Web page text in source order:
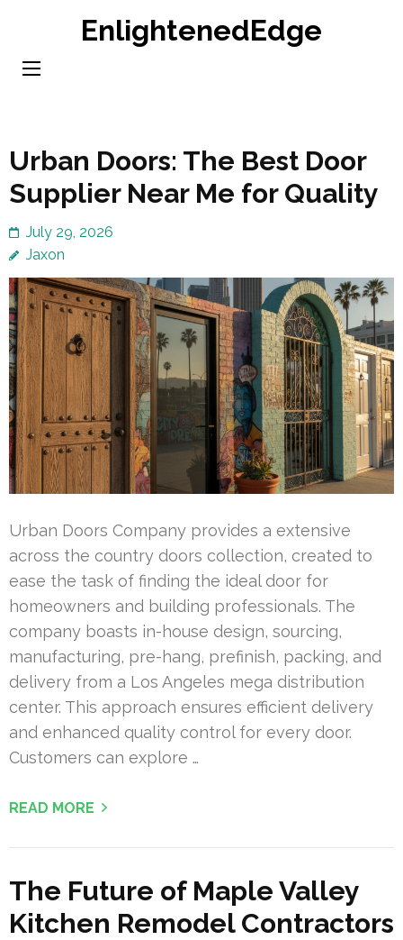
content
EnlightenedEdge
Urban Doors: The Best Door
Supplier Near Me for Quality
July 29, 2026
Jaxon
Urban Doors Company provides a extensive
across the country doors collection, created to
ease the task of finding the ideal door for
homeowners and building professionals. The
company boasts in-house design, sourcing,
manufacturing, pre-hang, prefinish, packing, and
delivery from a Los Angeles mega distribution
center. This approach ensures efficient delivery
and enhanced quality control for every door.
Customers can explore …
READ MORE
The Future of Maple Valley
Kitchen Remodel Contractors